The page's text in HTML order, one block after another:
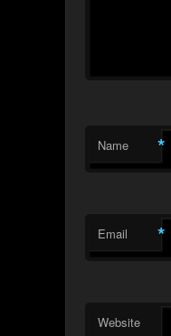
Name *
Email *
Website